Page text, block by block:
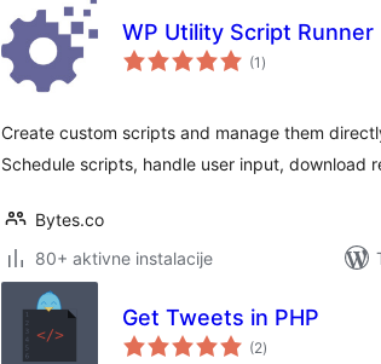
WP Utility Script Runner
(1 ukupno
ocjena
)
Create custom scripts and manage them
Schedule scripts, handle user input, download
Bytes.co
80+ aktivne instalacije
Get Tweets in PHP
(2ukupno
ocjena
)